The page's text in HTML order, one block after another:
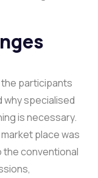
participants
why specialised
is necessary.
place was
the conventional